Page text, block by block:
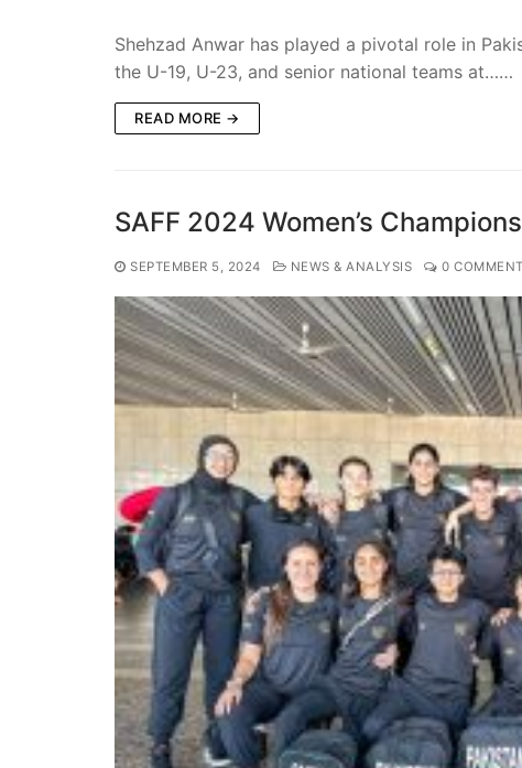
Shehzad Anwar has played a pivotal role in
the U-19, U-23, and senior national teams at……
READ MORE →
SAFF 2024 Women’s
SEPTEMBER 5, 2024 NEWS & ANALYSIS 0